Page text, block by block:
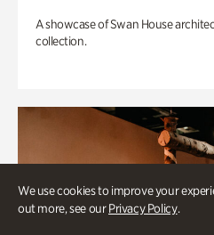
We use cookies to improve your
out more, see ourPrivacy Policy.
A showcase of Swan House
collection.